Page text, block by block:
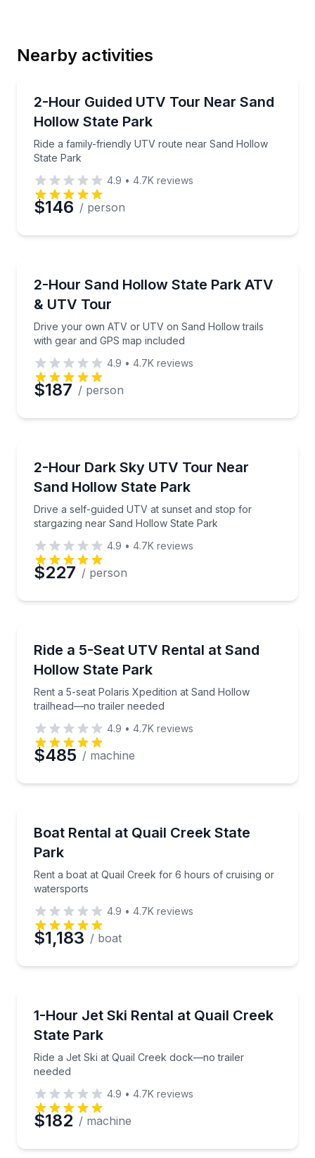
Phone
Preferred Date
Time
Nearby activities
2-Hour Guided UTV Tour Near Sand
Hollow State Park
Ride a family-friendly UTV route near Sand Hollow
State Park
Ride a family-friendly UTV route near Sand Hollow
4.9 • 4.7K reviews
$146 / person
2-Hour Sand Hollow State Park ATV
& UTV Tour
Drive your own ATV or UTV on Sand Hollow trails
with gear and GPS map included
Drive your own ATV or UTV on Sand Hollow trails
4.9 • 4.7K reviews
$187 / person
2-Hour Dark Sky UTV Tour Near
Sand Hollow State Park
Drive a self-guided UTV at sunset and stop for
stargazing near Sand Hollow State Park
Drive a self-guided UTV at sunset and stop for
4.9 • 4.7K reviews
$227 / person
Ride a 5-Seat UTV Rental at Sand
Hollow State Park
Rent a 5-seat Polaris Xpedition at Sand Hollow
trailhead—no trailer needed
Rent a 5-seat Polaris Xpedition at Sand Hollow
4.9 • 4.7K reviews
$485 / machine
Up to 18
Boat Rental at Quail Creek State
Park
Rent a boat at Quail Creek for 6 hours of cruising or
watersports
Rent a boat at Quail Creek for 6 hours of cruising
4.9 • 4.7K reviews
$1,183 / boat
1-Hour Jet Ski Rental at Quail Creek
State Park
Ride a Jet Ski at Quail Creek dock—no trailer
needed
Ride a Jet Ski at Quail Creek dock—no trailer needed
4.9 • 4.7K reviews
$182 / machine